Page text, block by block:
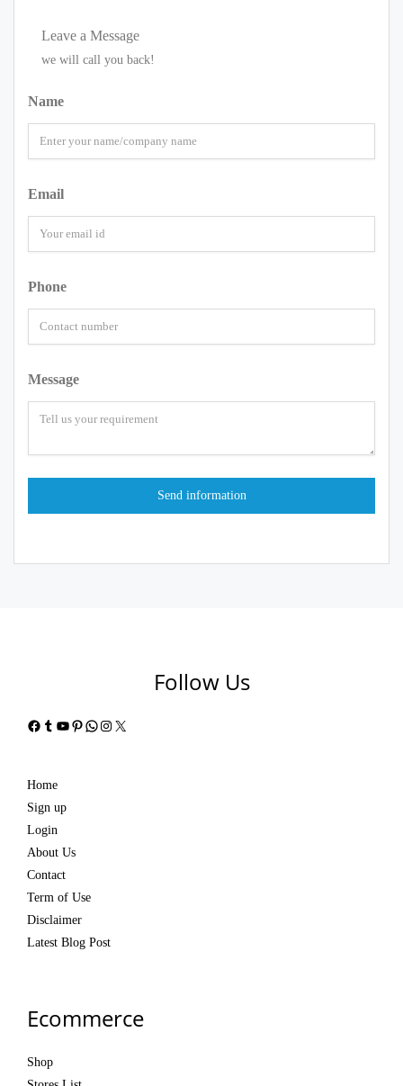
Leave a Message
we will call you back!
Name
Email
Phone
Message
Follow Us
Facebook
Tumblr
YouTube
Pinterest
WhatsApp
Instagram
X
Home
Sign up
Login
About Us
Contact
Term of Use
Disclaimer
Latest Blog Post
Ecommerce
Shop